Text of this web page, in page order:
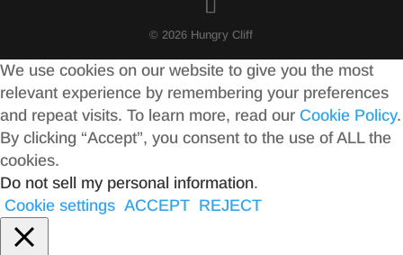
© 2026 Hungry Cliff
We use cookies on our website to give you the most
relevant experience by remembering your preferences
and repeat visits. To learn more, read our Cookie Policy.
By clicking “Accept”, you consent to the use of ALL the
cookies.
Do not sell my personal information.
Cookie settings ACCEPT REJECT